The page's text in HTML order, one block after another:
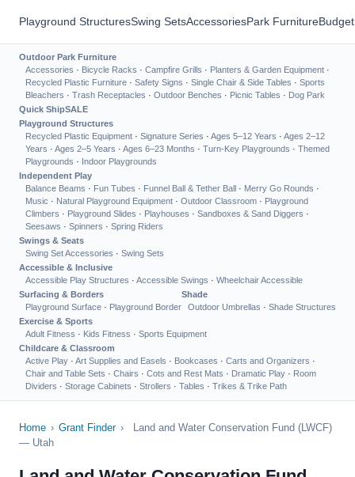
Playground StructuresSwing SetsAccessoriesPark Furniture
Outdoor Park Furniture
Accessories · Bicycle Racks · Campfire Grills · Planters & Garden Equipment ·
Recycled Plastic Furniture · Safety Signs · Single Chair & Side Tables · Sports
Bleachers · Trash Receptacles · Outdoor Benches · Picnic Tables · Dog Park
Quick ShipSALE
Playground Structures
Recycled Plastic Equipment · Signature Series · Ages 5–12 Years · Ages 2–12
Years · Ages 2–5 Years · Ages 6–23 Months · Turn-Key Playgrounds · Themed
Playgrounds · Indoor Playgrounds
Independent Play
Balance Beams · Fun Tubes · Funnel Ball & Tether Ball · Merry Go Rounds ·
Music · Natural Playground Equipment · Outdoor Classroom · Playground
Climbers · Playground Slides · Playhouses · Sandboxes & Sand Diggers ·
Seesaws · Spinners · Spring Riders
Swings & Seats
Swing Set Accessories · Swing Sets
Accessible & Inclusive
Accessible Play Structures · Accessible Swings · Wheelchair Accessible
Surfacing & Borders
Playground Surface · Playground Border
Shade
Outdoor Umbrellas · Shade Structures
Exercise & Sports
Adult Fitness · Kids Fitness · Sports Equipment
Childcare & Classroom
Active Play · Art Supplies and Easels · Bookcases · Carts and Organizers ·
Chair and Table Sets · Chairs · Cots and Rest Mats · Dramatic Play · Room
Dividers · Storage Cabinets · Strollers · Tables · Trikes & Trike Path
Home › Grant Finder ›
Land and Water Conservation Fund (LWCF)
— Utah